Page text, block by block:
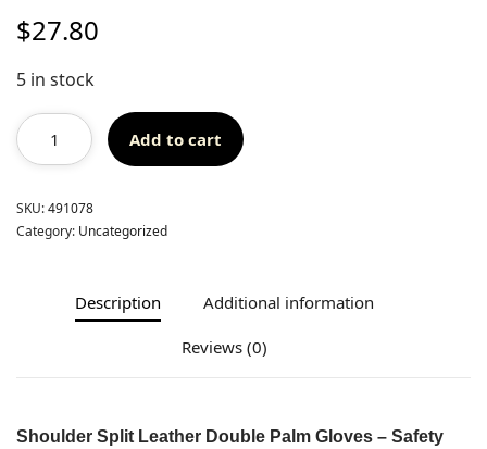
$27.80
5 in stock
Add to cart
SKU:491078
Category: Uncategorized
Description Additional information
Reviews (0)
Shoulder Split Leather Double Palm Gloves – Safety